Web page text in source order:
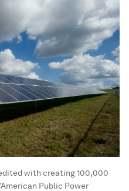
with creating 100,000
Public Power